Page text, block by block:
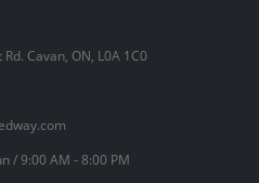
Cavan, ON, L0A 1C0
/ 9:00 AM - 8:00 PM